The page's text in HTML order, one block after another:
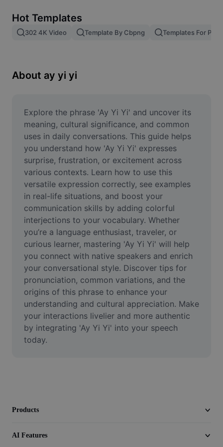
Image merge
Resize Image
Meme Generator
AI Text Remover
AI People Remover
AI Inpainting
Face Cutout
Video
Remove video BG
Enhance quality
Video Editor
Trim Video
Add Subtitles To Video
Hot Templates
302 4K Video Template By Cbpng Templates For
About ay yi yi
Explore the phrase 'Ay Yi Yi' and uncover its
meaning, cultural significance, and common
uses in daily conversations. This guide helps
you understand how 'Ay Yi Yi' expresses
surprise, frustration, or excitement across
various contexts. Learn how to use this
versatile expression correctly, see examples
in real-life situations, and boost your
communication skills by adding colorful
interjections to your vocabulary. Whether
you’re a language enthusiast, traveler, or
curious learner, mastering 'Ay Yi Yi' will help
you connect with native speakers and enrich
your conversational style. Discover tips for
pronunciation, common variations, and the
origins of this phrase to enhance your
understanding and cultural appreciation. Make
your interactions livelier and more authentic
by integrating 'Ay Yi Yi' into your speech
today.
Products
AI Features